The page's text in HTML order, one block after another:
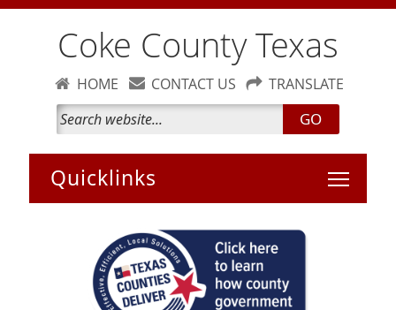
Coke County Texas
HOME CONTACT US TRANSLATE
GO
Toggle